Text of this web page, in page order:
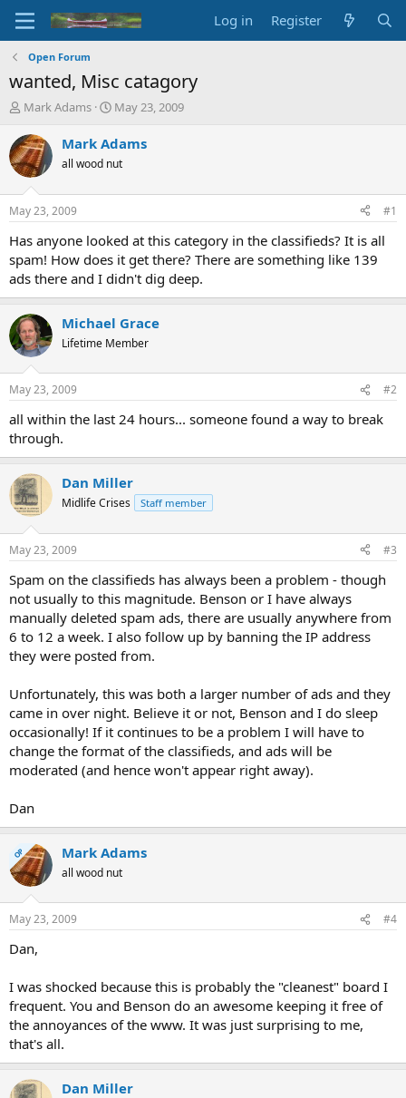
Log in Register
Open Forum
wanted, Misc catagory
T
r
e
a
d
t
a
t
e
r
Mark Adams
S
a
t
t
e
May 23, 2009
Mark Adams
all wood nut
May 23, 2009 #1
Has anyone looked at this category in the classifieds? It is all
spam! How does it get there? There are something like 139
ads there and I didn't dig deep.
Michael Grace
Lifetime Member
May 23, 2009 #2
all within the last 24 hours... someone found a way to break
through.
Dan Miller
Midlife Crises Staff member
May 23, 2009 #3
Spam on the classifieds has always been a problem - though
not usually to this magnitude. Benson or I have always
manually deleted spam ads, there are usually anywhere from
6 to 12 a week. I also follow up by banning the IP address
they were posted from.
Unfortunately, this was both a larger number of ads and they
came in over night. Believe it or not, Benson and I do sleep
occasionally! If it continues to be a problem I will have to
change the format of the classifieds, and ads will be
moderated (and hence won't appear right away).
Dan
OP Mark Adams
all wood nut
May 23, 2009 #4
Dan,
I was shocked because this is probably the "cleanest" board I
frequent. You and Benson do an awesome keeping it free of
the annoyances of the www. It was just surprising to me,
that's all.
Dan Miller